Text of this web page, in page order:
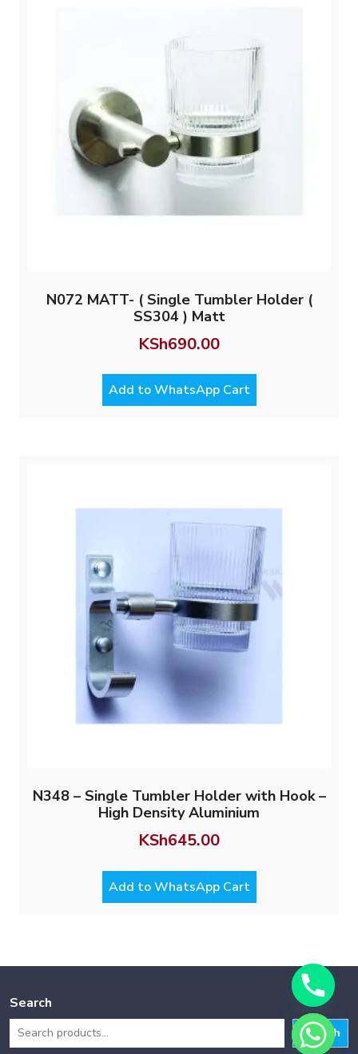
N072 MATT- ( Single Tumbler Holder (
SS304 ) Matt
KSh690.00
Add to WhatsApp Cart
N348 – Single Tumbler Holder with Hook –
High Density Aluminium
KSh645.00
Add to WhatsApp Cart
Search
Search